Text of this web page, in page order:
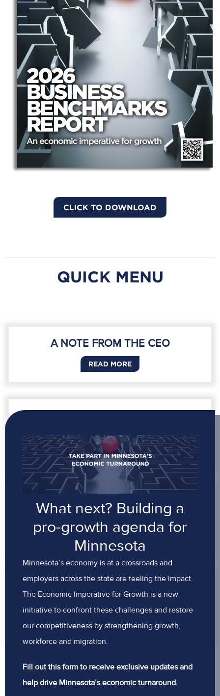
What next? Building a
pro-growth agenda for
Minnesota
Minnesota’s economy is at a crossroads and
employers across the state are feeling the impact.
The Economic Imperative for Growth is a new
initiative to confront these challenges and restore
our competitiveness by strengthening growth,
workforce and migration.
Fill out this form to receive exclusive updates and
help drive Minnesota’s economic turnaround.
CLICK TO DOWNLOAD
QUICK MENU
A NOTE FROM THE CEO
READ MORE
READ MORE
GROWING MINNESOTA’S
WORKFORCE
READ MORE
DELIVERING BETTER VALUE – NOT
JUST HIGHER COSTS
READ MORE
BACK TO TOP